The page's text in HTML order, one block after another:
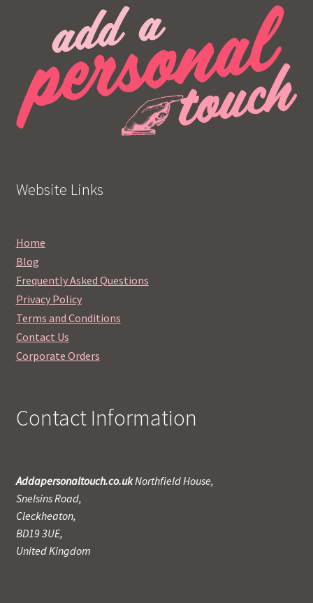
Website Links
Home
Blog
Frequently Asked Questions
Privacy Policy
Terms and Conditions
Contact Us
Corporate Orders
Contact Information
Addapersonaltouch.co.ukNorthfield House,
Snelsins Road,
Cleckheaton,
BD19 3UE,
United Kingdom